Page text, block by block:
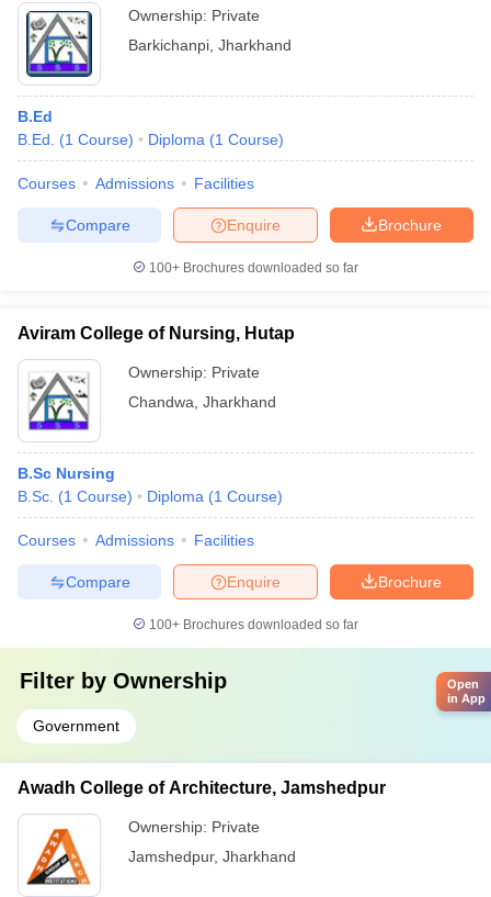
Ownership: Private
Barkichanpi Jharkhand
B.Ed
B.Ed.
(1 Course) Diploma (1 Course)
Courses Admissions Facilities
Brochure
Enquire
Compare
100+ Brochures downloaded so far
Aviram College of Nursing, Hutap
Ownership: Private
Chandwa Jharkhand
B.Sc Nursing
B.Sc. (1 Course) Diploma (1 Course)
Courses Admissions Facilities
Brochure
Enquire
Compare
100+ Brochures downloaded so far
Filter by Ownership
Government
Awadh College of Architecture, Jamshedpur
Ownership: Private
Jamshedpur, Jharkhand
Open
in App